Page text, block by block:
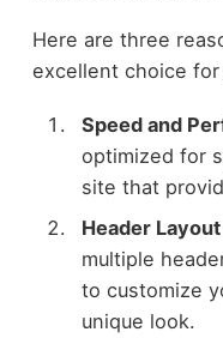
Here are three
excellent choice
Speed and
optimized for
site that
Header
multiple
to customize
unique look.